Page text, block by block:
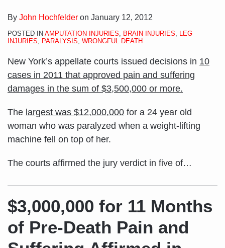
By John Hochfelder on January 12, 2012
POSTED IN AMPUTATION INJURIES, BRAIN INJURIES, LEG
INJURIES, PARALYSIS, WRONGFUL DEATH
New York’s appellate courts issued decisions in 10
cases in 2011 that approved pain and suffering
damages in the sum of $3,500,000 or more.
The largest was $12,000,000 for a 24 year old
woman who was paralyzed when a weight-lifting
machine fell on top of her.
The courts affirmed the jury verdict in five of…
$3,000,000 for 11 Months
of Pre-Death Pain and